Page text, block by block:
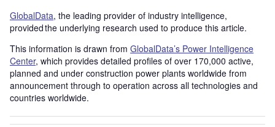
GlobalData, the leading provider of industry intelligence,
provided the underlying research used to produce this article.
This information is drawn from GlobalData’s Power Intelligence
Center, which provides detailed profiles of over 170,000 active,
planned and under construction power plants worldwide from
announcement through to operation across all technologies and
countries worldwide.